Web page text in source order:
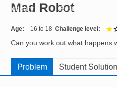
Secondary
Post-16
Mad Robot
Age 16 to 18 Challenge level
Can you work out what happens
Problem Student